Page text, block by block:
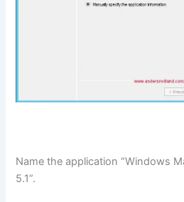
Name the application “Windows
5.1”.